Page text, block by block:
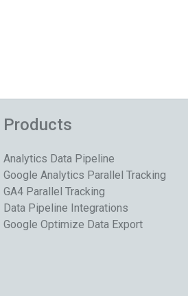
Products
Analytics Data Pipeline
Google Analytics Parallel Tracking
GA4 Parallel Tracking
Data Pipeline Integrations
Google Optimize Data Export